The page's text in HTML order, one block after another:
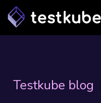
Testkube blog